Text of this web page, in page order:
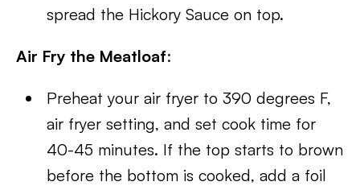
spread the Hickory Sauce on top.
Air Fry the Meatloaf:
Preheat your air fryer to 390 degrees F,
air fryer setting, and set cook time for
40-45 minutes. If the top starts to brown
before the bottom is cooked, add a foil